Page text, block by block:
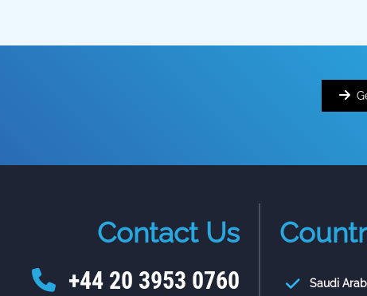
Contact Us
+44 20 3953 0760 Saudi